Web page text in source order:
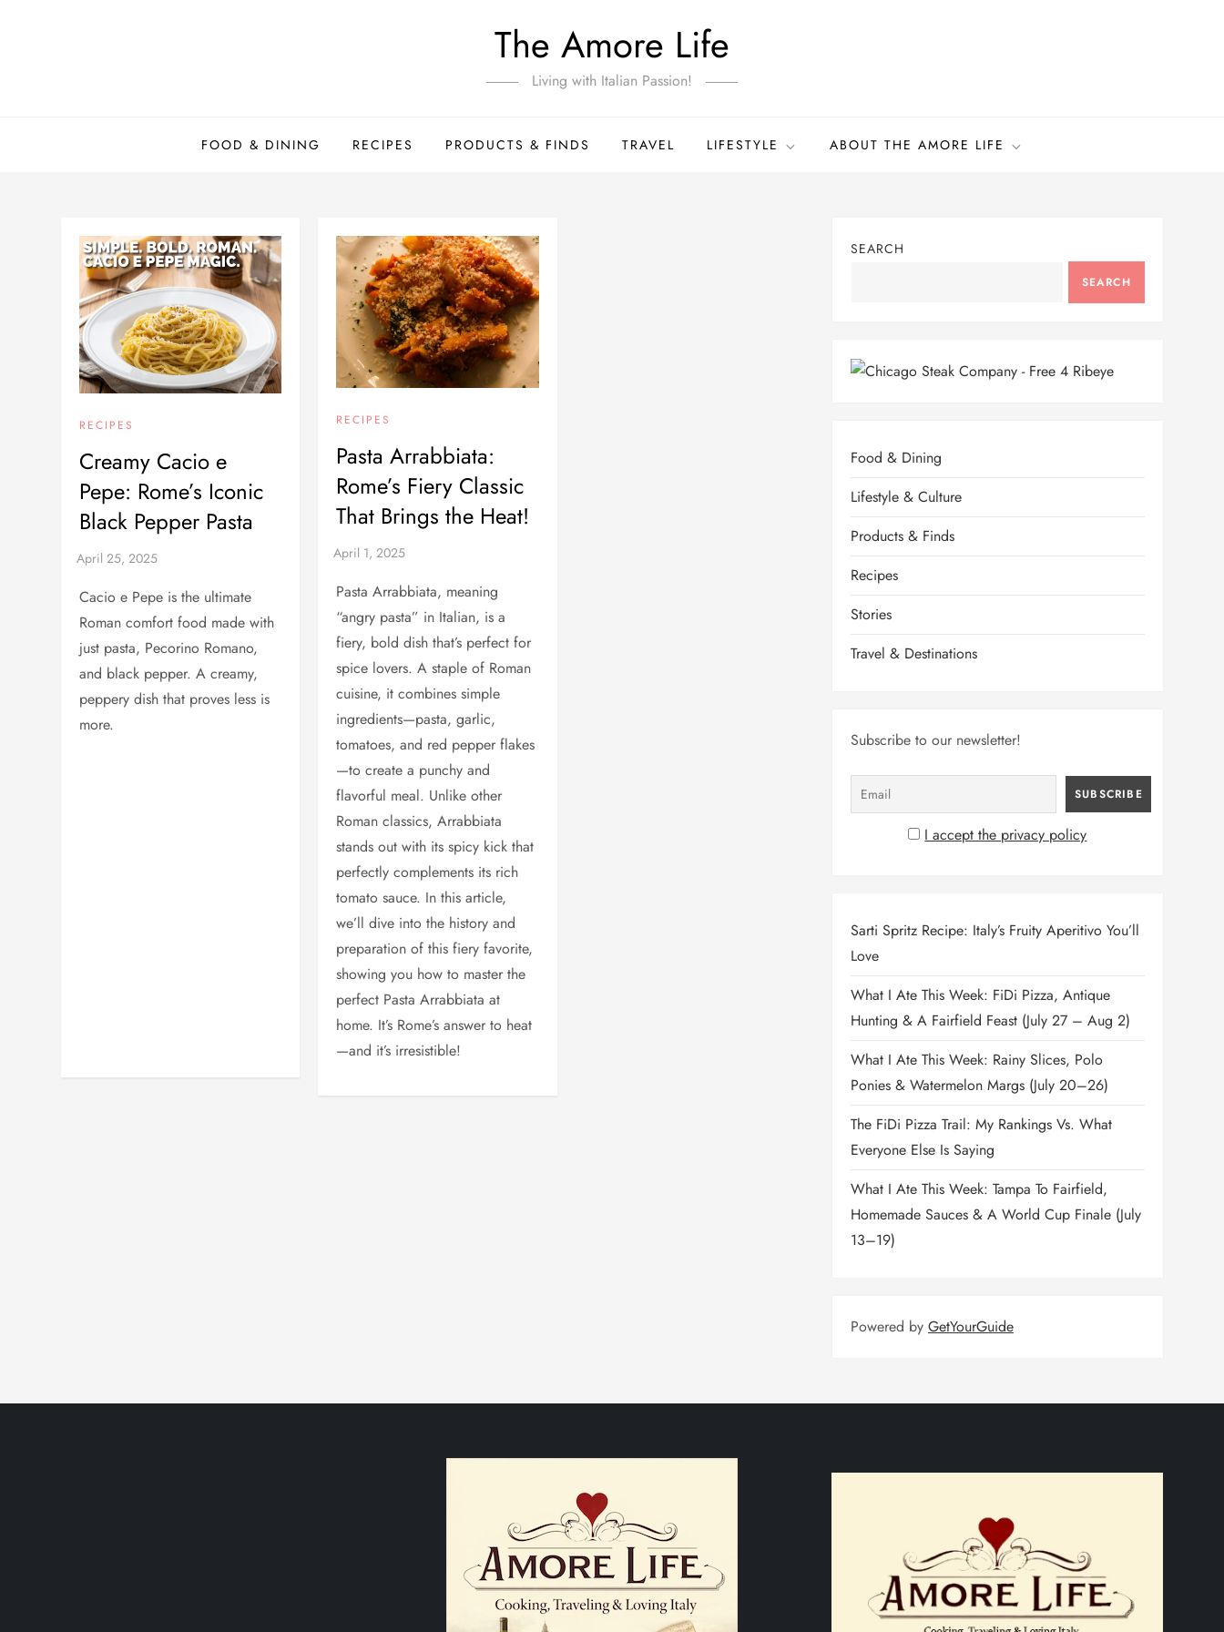
The Amore Life
Living with Italian Passion!
FOOD & DINING RECIPES PRODUCTS & FINDS TRAVEL LIFESTYLE ABOUT THE AMORE LIFE
RECIPES
Creamy Cacio e
Pepe: Rome’s Iconic
Black Pepper Pasta
Cacio e Pepe is the ultimate
Roman comfort food made with
just pasta, Pecorino Romano,
and black pepper. A creamy,
peppery dish that proves less is
more.
RECIPES
Pasta Arrabbiata:
Rome’s Fiery Classic
That Brings the Heat!
Pasta Arrabbiata, meaning
“angry pasta” in Italian, is a
fiery, bold dish that’s perfect for
spice lovers. A staple of Roman
cuisine, it combines simple
ingredients—pasta, garlic,
tomatoes, and red pepper flakes
—to create a punchy and
flavorful meal. Unlike other
Roman classics, Arrabbiata
stands out with its spicy kick that
perfectly complements its rich
tomato sauce. In this article,
we’ll dive into the history and
preparation of this fiery favorite,
showing you how to master the
perfect Pasta Arrabbiata at
home. It’s Rome’s answer to heat
—and it’s irresistible!
SEARCH
SEARCH
Food & Dining
Lifestyle & Culture
Products & Finds
Recipes
Stories
Travel & Destinations
Subscribe to our newsletter!
I accept the privacy policy
Sarti Spritz Recipe: Italy’s Fruity Aperitivo You’ll
Love
What I Ate This Week: FiDi Pizza, Antique
Hunting & A Fairfield Feast (July 27 – Aug 2)
What I Ate This Week: Rainy Slices, Polo
Ponies & Watermelon Margs (July 20–26)
The FiDi Pizza Trail: My Rankings Vs. What
Everyone Else Is Saying
What I Ate This Week: Tampa To Fairfield,
Homemade Sauces & A World Cup Finale (July
13–19)
Powered by GetYourGuide